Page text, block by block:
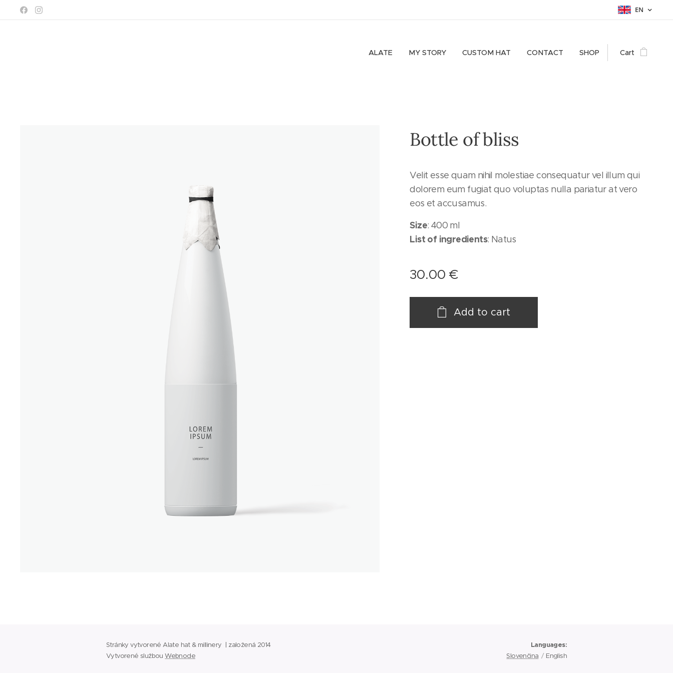
EN
ALATE MY STORY CUSTOM HAT CONTACT SHOP Cart
Bottle of bliss
Velit esse quam nihil molestiae consequatur vel illum qui
dolorem eum fugiat quo voluptas nulla pariatur at vero
eos et accusamus.
Size: 400 ml
List of ingredients: Natus
30.00 €
Add to cart
Stránky vytvorené Alate hat & millinery | založená 2014
Vytvorené službouWebnode
Languages
Slovenčina
English